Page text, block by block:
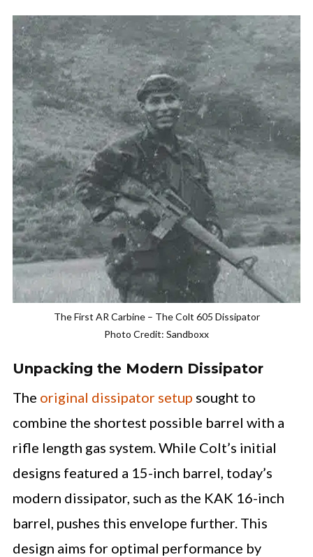
The First AR Carbine – The Colt 605 Dissipator
Photo Credit: Sandboxx
Unpacking the Modern Dissipator
The original dissipator setup sought to
combine the shortest possible barrel with a
rifle length gas system. While Colt’s initial
designs featured a 15-inch barrel, today’s
modern dissipator, such as the KAK 16-inch
barrel, pushes this envelope further. This
design aims for optimal performance by